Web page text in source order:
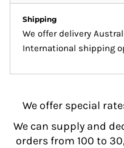
Shipping
We offer delivery
International shipping
We offer special
We can supply and
orders from 100 to